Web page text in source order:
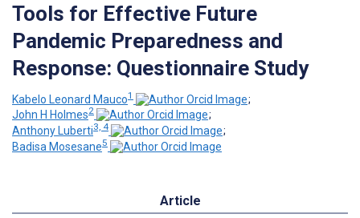
Tools for Effective Future
Pandemic Preparedness and
Response: Questionnaire Study
Kabelo Leonard Mauco1
;
John H Holmes2
;
Anthony Luberti3, 4
;
Badisa Mosesane5
Article